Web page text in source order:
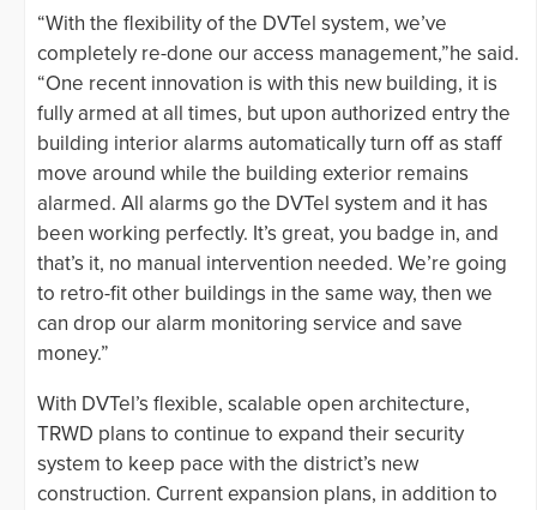
“With the flexibility of the DVTel system, we’ve
completely re-done our access management,”he said.
“One recent innovation is with this new building, it is
fully armed at all times, but upon authorized entry the
building interior alarms automatically turn off as staff
move around while the building exterior remains
alarmed. All alarms go the DVTel system and it has
been working perfectly. It’s great, you badge in, and
that’s it, no manual intervention needed. We’re going
to retro-fit other buildings in the same way, then we
can drop our alarm monitoring service and save
money.”
With DVTel’s flexible, scalable open architecture,
TRWD plans to continue to expand their security
system to keep pace with the district’s new
construction. Current expansion plans, in addition to